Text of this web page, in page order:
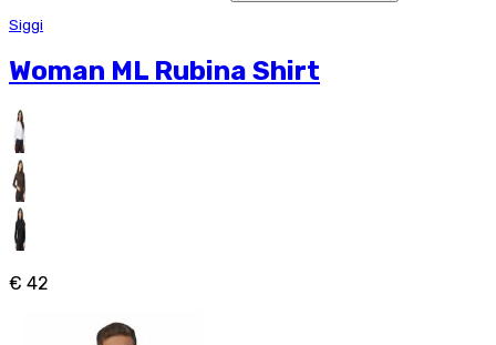
Siggi
Woman ML Rubina Shirt
€ 42